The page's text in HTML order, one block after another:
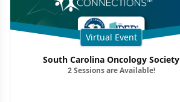
Virtual Event
South Carolina Oncology Society
2 Sessions are Available!